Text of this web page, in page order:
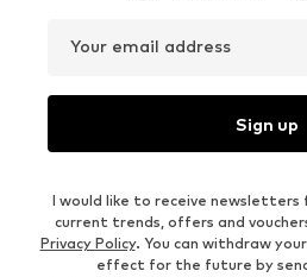
Your email address
Sign up
I would like to receive newsletters
current trends, offers and
Privacy Policy. You can withdraw
effect for the future by